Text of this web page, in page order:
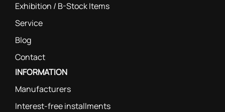
Exhibition / B-Stock Items
Service
Blog
Contact
INFORMATION
Manufacturers
Interest-free installments